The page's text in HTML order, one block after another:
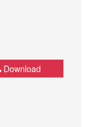
Download